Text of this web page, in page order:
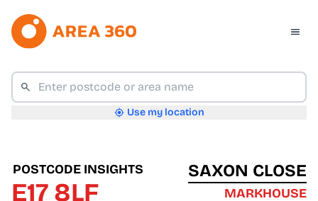
Use my location
POSTCODE INSIGHTS
E17 8LF
SAXON CLOSE
MARKHOUSE